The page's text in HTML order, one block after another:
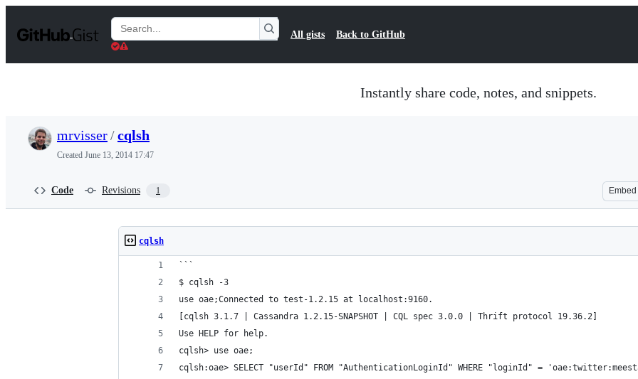
t
Search
Gists
All gists Back to GitHub
Instantly share code, notes, and snippets.
mrvisser/cqlsh
Created June 13, 2014 17:47
Code Revisions 1 Embed
cqlsh
```
$ cqlsh -3
use oae;Connected to test-1.2.15 at localhost:9160.
[cqlsh 3.1.7 | Cassandra 1.2.15-SNAPSHOT | CQL spec 3.0.0 | Thrift protocol 19.36.2]
Use HELP for help.
cqlsh> use oae;
cqlsh:oae> SELECT "userId" FROM "AuthenticationLoginId" WHERE "loginId" =